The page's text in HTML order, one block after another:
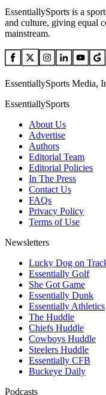
EssentiallySports is a
and culture, giving equal
mainstream.
EssentiallySports Media,
EssentiallySports
About Us
Advertise
Authors
Editorial Team
Editorial Policies
In The Press
Contact Us
FAQs
Privacy Policy
Terms of Use
Newsletters
Lucky Dog on
Essentially Golf
She Got Game
Essentially Dunk
Essentially Athletics
The Huddle
Chiefs Huddle
Cowboys Huddle
Steelers Huddle
Essentially CFB
Buckeye Daily
Podcasts